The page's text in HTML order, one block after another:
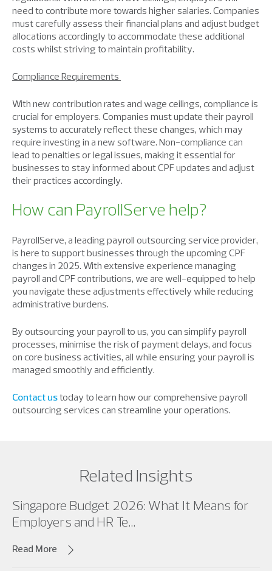
need to contribute more towards higher salaries. Companies
must carefully assess their financial plans and adjust budget
allocations accordingly to accommodate these additional
costs whilst striving to maintain profitability.
Compliance Requirements
With new contribution rates and wage ceilings, compliance is
crucial for employers. Companies must update their payroll
systems to accurately reflect these changes, which may
require investing in a new software. Non-compliance can
lead to penalties or legal issues, making it essential for
businesses to stay informed about CPF updates and adjust
their practices accordingly.
How can PayrollServe help?
PayrollServe, a leading payroll outsourcing service provider,
is here to support businesses through the upcoming CPF
changes in 2025. With extensive experience managing
payroll and CPF contributions, we are well-equipped to help
you navigate these adjustments effectively while reducing
administrative burdens.
By outsourcing your payroll to us, you can simplify payroll
processes, minimise the risk of payment delays, and focus
on core business activities, all while ensuring your payroll is
managed smoothly and efficiently.
Contact ustoday to learn how our comprehensive payroll
outsourcing services can streamline your operations.
Related Insights
Singapore Budget 2026: What It Means for
Employers and HR Te...
Read More